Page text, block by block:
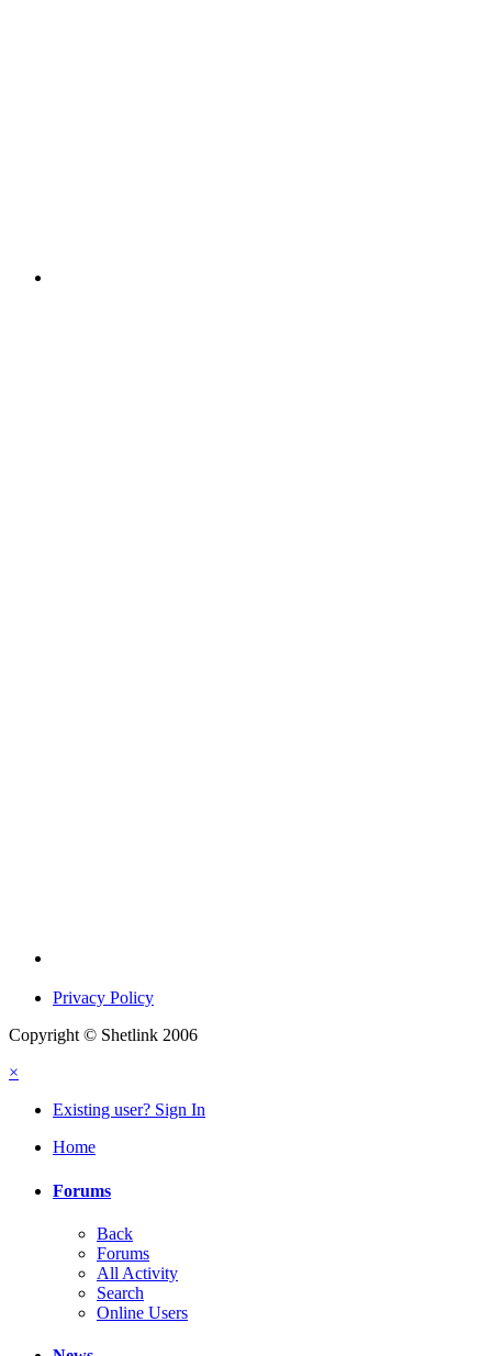
Privacy Policy
Copyright © Shetlink 2006
×
Existing user? Sign In
Home
Forums
Back
Forums
All Activity
Search
Online Users